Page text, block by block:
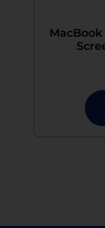
MacBook